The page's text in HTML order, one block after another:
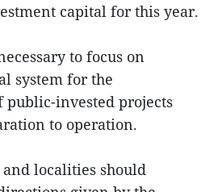
capital for this year.
to focus on
system for the
invested projects
to operation.
localities should